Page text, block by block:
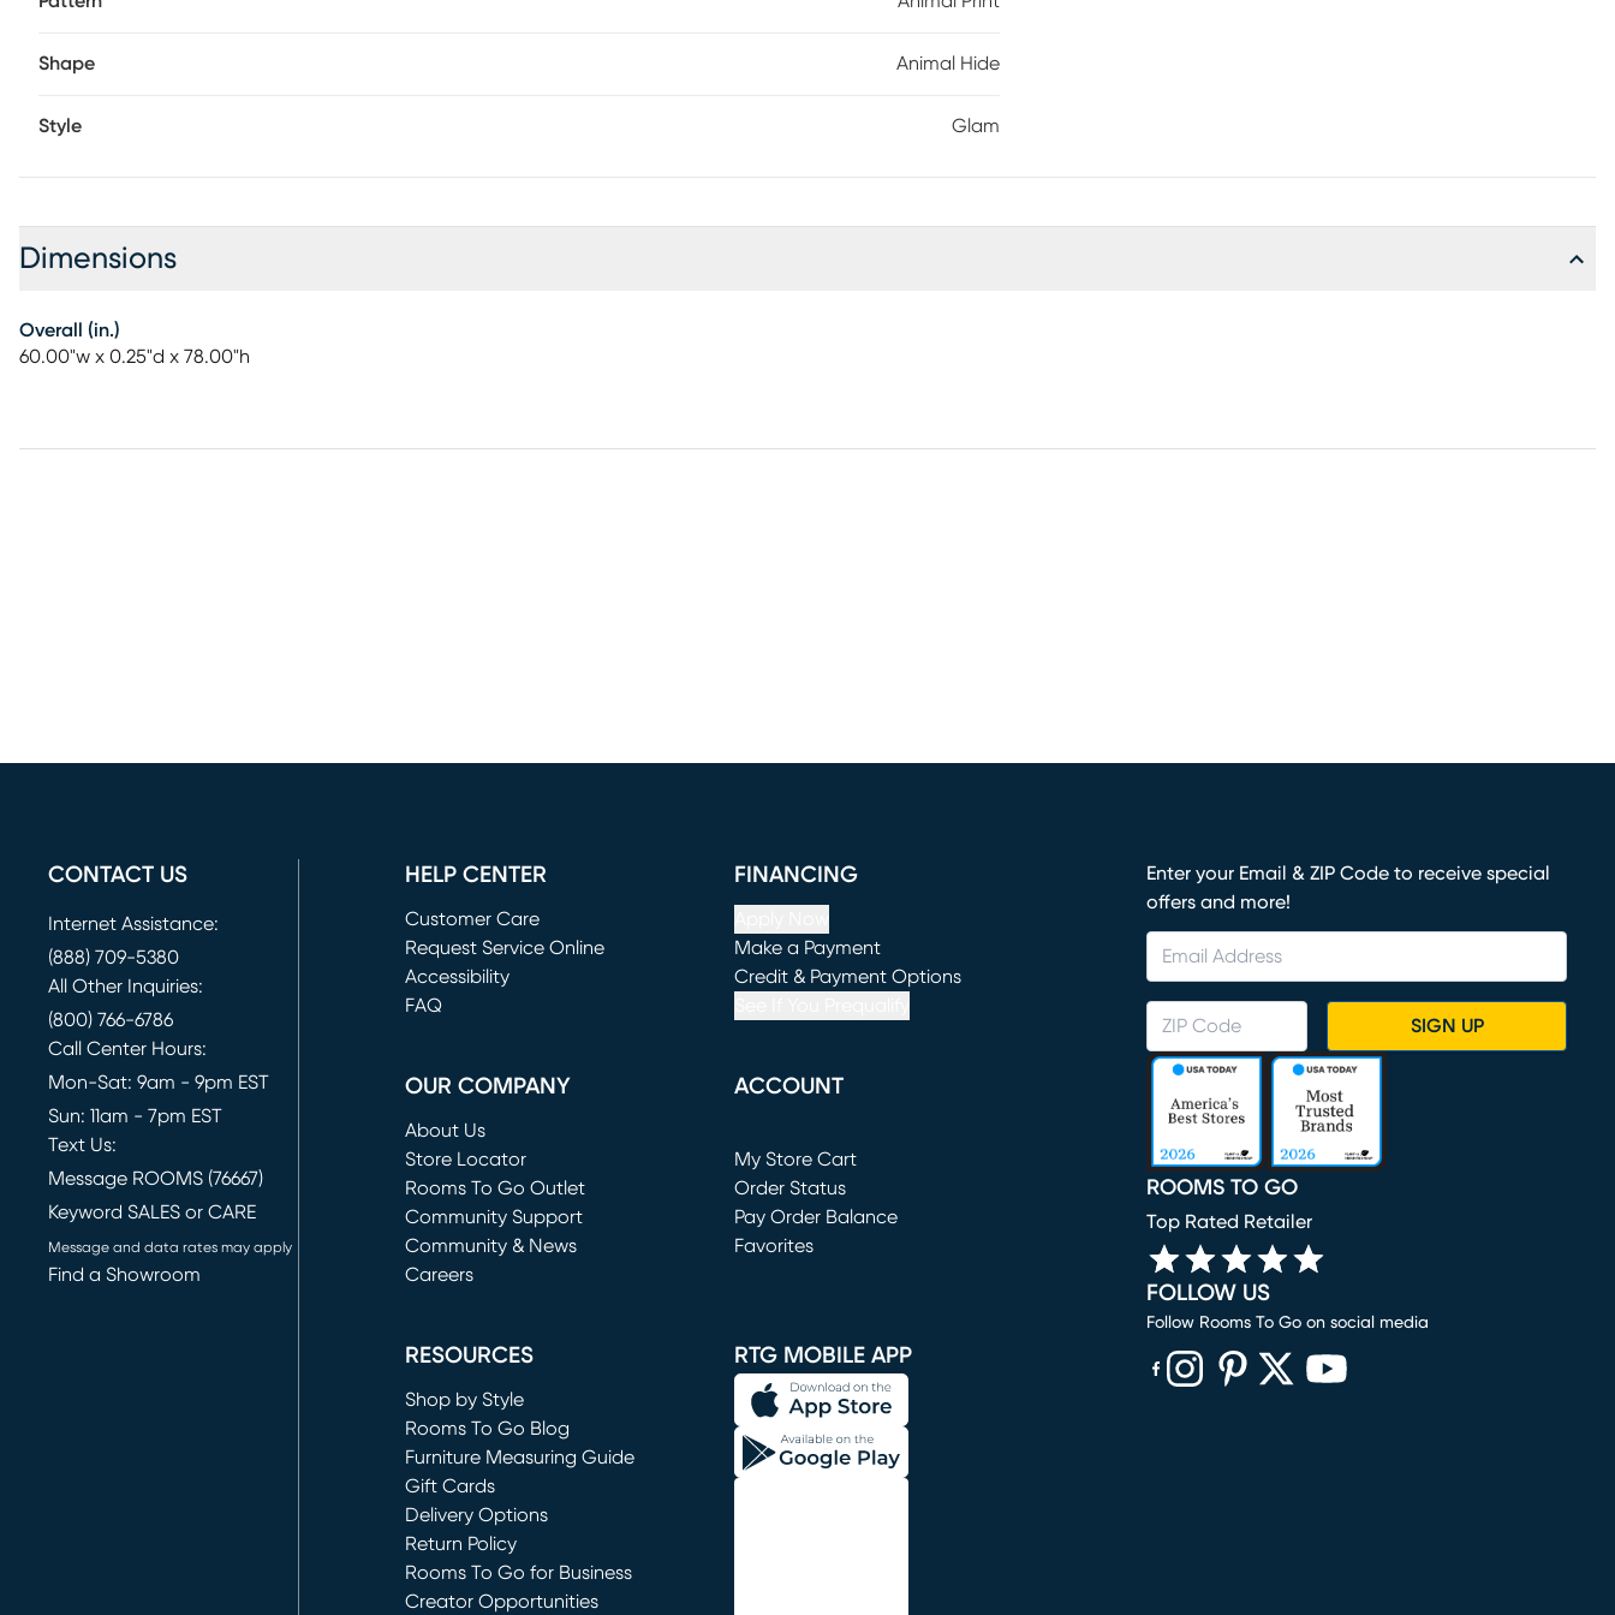
Shape Animal Hide
Style Glam
Dimensions
Overall (in.)
60.00"w x 0.25"d x 78.00"h
CONTACT US
Internet Assistance:
(888) 709-5380
All Other Inquiries:
(800) 766-6786
Call Center Hours:
Mon-Sat: 9am - 9pm EST
Sun: 11am - 7pm EST
Text Us:
Message ROOMS (76667)
Keyword SALES or CARE
Message and data rates may apply
Find a Showroom
HELP CENTER
Customer Care
Request Service Online
(opens in new window)
Accessibility
FAQ
FINANCING
Make a Payment
(opens in new window)
Credit & Payment Options
OUR COMPANY
About Us
Store Locator
Rooms To Go Outlet
(opens in new window)
Community Support
Community & News
Careers
ACCOUNT
My Store Cart
(opens in new window)
Order Status
Pay Order Balance
Favorites
RESOURCES
Shop by Style
Rooms To Go Blog
Furniture Measuring Guide
Gift Cards
Delivery Options
Return Policy
Rooms To Go for Business
Creator Opportunities
RTG MOBILE APP
Enter your Email & ZIP Code to receive special
offers and more!
SIGN UP
ROOMS TO GO
Top Rated Retailer
FOLLOW US
Follow Rooms To Go on social media